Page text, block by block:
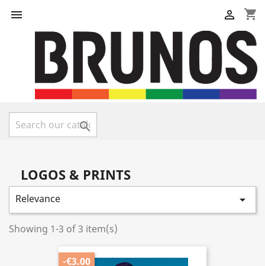
 shopping_cart


LOGOS & PRINTS
Relevance 
Showing 1-3 of 3 item(s)
-€3.00